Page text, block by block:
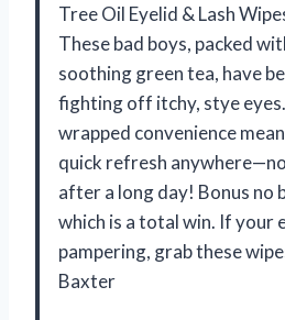
Tree Oil Eyelid & Lash
These bad boys, packed
soothing green tea, have
fighting off itchy, stye
wrapped convenience
quick refresh
after a long day! Bonus no
which is a total win. If your
pampering, grab these
Baxter